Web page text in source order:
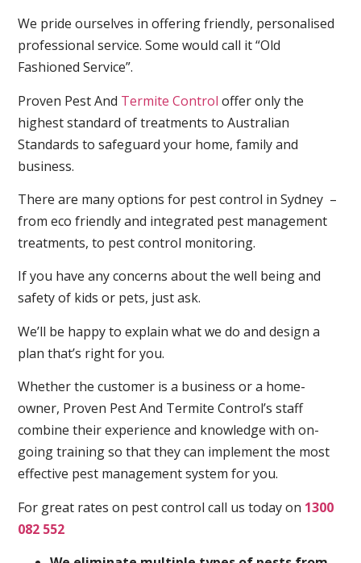
We pride ourselves in offering friendly, personalised
professional service. Some would call it “Old
Fashioned Service”.
Proven Pest And Termite Control offer only the
highest standard of treatments to Australian
Standards to safeguard your home, family and
business.
There are many options for pest control in Sydney –
from eco friendly and integrated pest management
treatments, to pest control monitoring.
If you have any concerns about the well being and
safety of kids or pets, just ask.
We’ll be happy to explain what we do and design a
plan that’s right for you.
Whether the customer is a business or a home-
owner, Proven Pest And Termite Control’s staff
combine their experience and knowledge with on-
going training so that they can implement the most
effective pest management system for you.
For great rates on pest control call us today on 1300
082 552